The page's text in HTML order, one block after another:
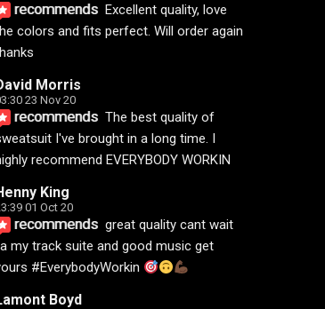
recommends Excellent quality, love
colors and fits perfect. Will order again
Morris
23 Nov 20
recommends The best quality of
I've brought in a long time. I
recommend EVERYBODY WORKIN
King
01 Oct 20
recommends great quality cant wait
my track suite and good music get
#EverybodyWorkin
Boyd